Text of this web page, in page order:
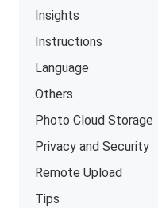
Insights
Instructions
Language
Others
Photo Cloud Storage
Privacy and Security
Remote Upload
Tips